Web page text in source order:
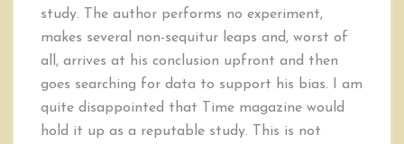
study. The author performs no experiment,
makes several non-sequitur leaps and, worst of
all, arrives at his conclusion upfront and then
goes searching for data to support his bias. I am
quite disappointed that Time magazine would
hold it up as a reputable study. This is not